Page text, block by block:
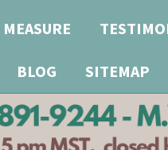
BLOG SITEMAP